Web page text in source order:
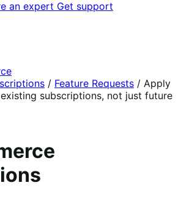
an expert Get support
/ Feature Requests / Apply
subscriptions, not just future